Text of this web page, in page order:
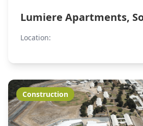
Lumiere Apartments,
Location:
Construction